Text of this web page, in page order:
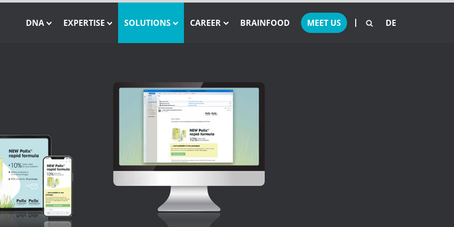
DNA
WE CARE – Our Projects
EXPERTISE
Interactive 3D Visualisation
SOLUTIONS
SHOWCASE
SHOWCASE Pay-Per-Asset
ONE MESSAGE
CAREER BRAINFOOD MEET US DE